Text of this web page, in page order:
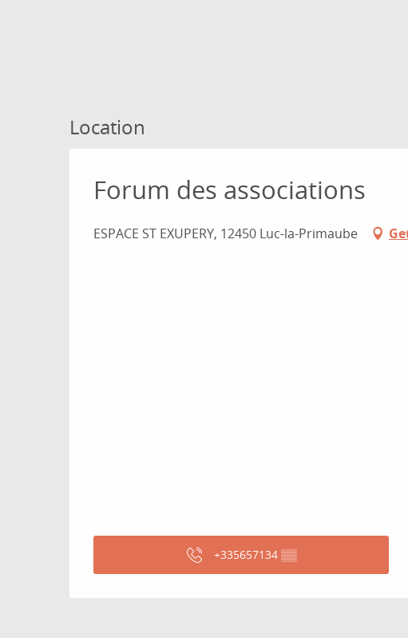
Location
Forum des associations
ESPACE ST EXUPERY, 12450 Luc-la-Primaube
+335657134 ▒▒